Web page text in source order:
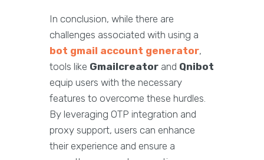
In conclusion, while there are
challenges associated with using a
bot gmail account generator,
tools like Gmailcreator and Qnibot
equip users with the necessary
features to overcome these hurdles.
By leveraging OTP integration and
proxy support, users can enhance
their experience and ensure a